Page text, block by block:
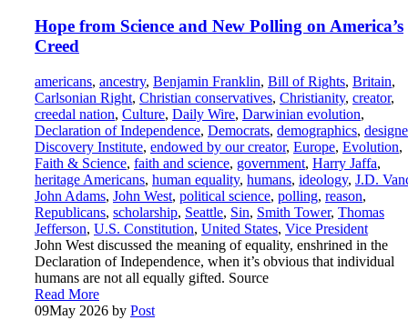
Hope from Science and New Polling on America’s
Creed
americans, ancestry, Benjamin Franklin, Bill of Rights, Britain,
Carlsonian Right, Christian conservatives, Christianity, creator,
creedal nation, Culture, Daily Wire, Darwinian evolution,
Declaration of Independence, Democrats, demographics,
Discovery Institute, endowed by our creator, Europe, Evolution,
Faith & Science, faith and science, government, Harry Jaffa,
heritage Americans, human equality, humans, ideology, J.D.
John Adams, John West, political science, polling, reason,
Republicans, scholarship, Seattle, Sin, Smith Tower, Thomas
Jefferson, U.S. Constitution, United States, Vice President
John West discussed the meaning of equality, enshrined in the
Declaration of Independence, when it’s obvious that individual
humans are not all equally gifted. Source
Read More
09May 2026 by Post